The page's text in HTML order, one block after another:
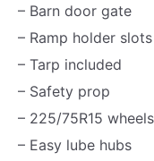
e
r
i
e
s
G
– Barn door gate
– Ramp holder
– Tarp included
– Safety prop
– 225/75R15 wheels
– Easy lube hubs